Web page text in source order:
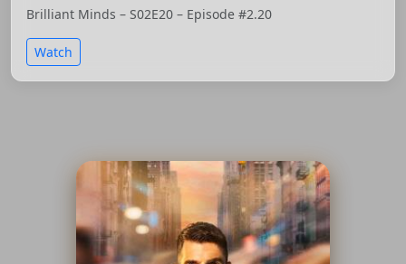
Brilliant Minds – S02E20 – Episode #2.20
Watch